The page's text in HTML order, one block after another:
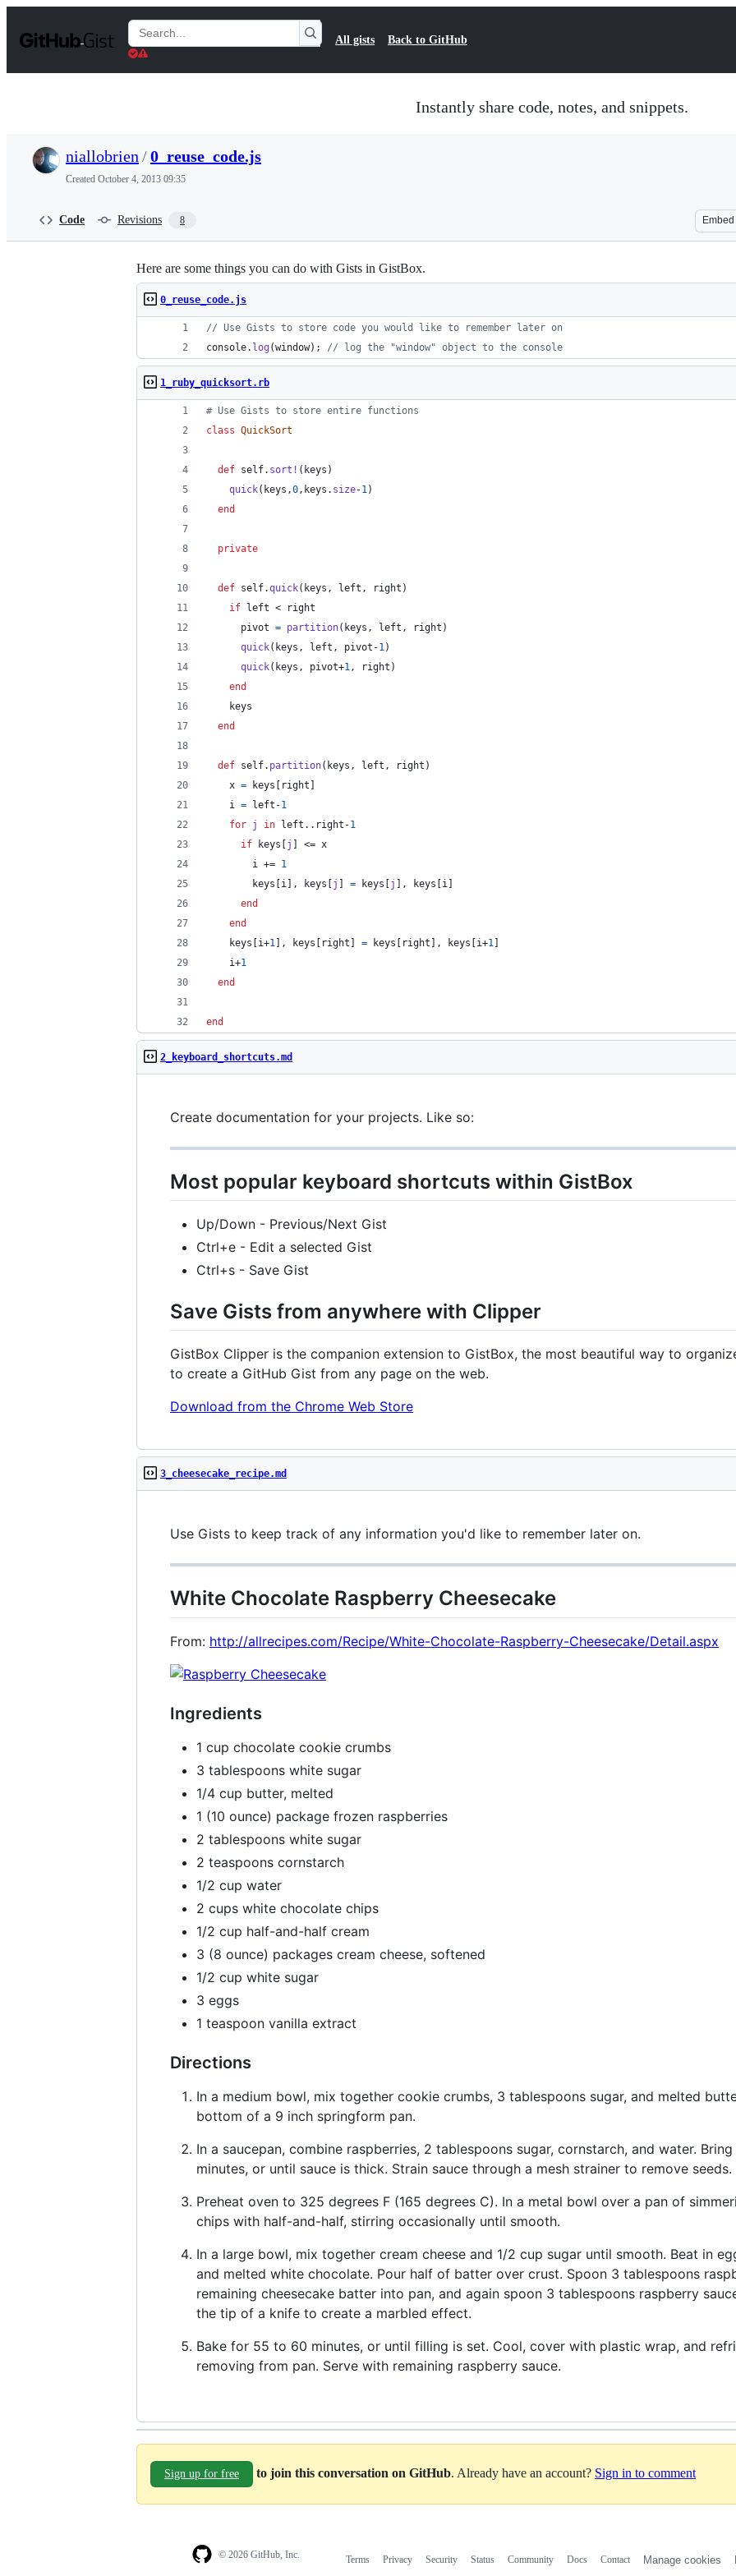
t
Search
Gists
All gists Back to GitHub
Instantly share code, notes, and snippets.
niallobrien /0_reuse_code.js
Created October 4, 2013 09:35
Code Revisions 8 Embed
Here are some things you can do with Gists in GistBox.
0_reuse_code.js
// Use Gists to store code you would like to remember later on
console. log (window) ; // log the "window" object to the console
1_ruby_quicksort.rb
# Use Gists to store entire functions
class QuickSort
def self. sort! ( keys )
quick( keys ,0, keys . size-1)
end
private
def self.quick( keys , left , right )
if
left <
right
pivot = partition( keys , left , right )
quick( keys , left , pivot -1)
quick( keys , pivot+1, right )
end
keys
end
def self. partition( keys , left , right )
x = keys right
i = left -1
for j in left .. right -1
if
keys j <= x
i += 1
keys
i , keys j = keys j , keys i
end
end
keys
i+1 , keys right = keys right , keys i+1
i+1
end
end
2_keyboard_shortcuts.md
Create documentation for your projects. Like so:
Most popular keyboard shortcuts within GistBox
Up/Down - Previous/Next Gist
Ctrl+e - Edit a selected Gist
Ctrl+s - Save Gist
Save Gists from anywhere with Clipper
GistBox Clipper is the companion extension to GistBox, the most beautiful way to
to create a GitHub Gist from any page on the web.
Download from the Chrome Web Store
3_cheesecake_recipe.md
Use Gists to keep track of any information you'd like to remember later on.
White Chocolate Raspberry Cheesecake
From: http://allrecipes.com/Recipe/White-Chocolate-Raspberry-Cheesecake/Detail.aspx
Ingredients
1 cup chocolate cookie crumbs
3 tablespoons white sugar
1/4 cup butter, melted
1 (10 ounce) package frozen raspberries
2 tablespoons white sugar
2 teaspoons cornstarch
1/2 cup water
2 cups white chocolate chips
1/2 cup half-and-half cream
3 (8 ounce) packages cream cheese, softened
1/2 cup white sugar
3 eggs
1 teaspoon vanilla extract
Directions
In a medium bowl, mix together cookie crumbs, 3 tablespoons sugar, and melted
bottom of a 9 inch springform pan.
In a saucepan, combine raspberries, 2 tablespoons sugar, cornstarch, and water.
minutes, or until sauce is thick. Strain sauce through a mesh strainer to remove seeds.
Preheat oven to 325 degrees F (165 degrees C). In a metal bowl over a pan of
chips with half-and-half, stirring occasionally until smooth.
In a large bowl, mix together cream cheese and 1/2 cup sugar until smooth. Beat in
and melted white chocolate. Pour half of batter over crust. Spoon 3 tablespoons
remaining cheesecake batter into pan, and again spoon 3 tablespoons raspberry
the tip of a knife to create a marbled effect.
Bake for 55 to 60 minutes, or until filling is set. Cool, cover with plastic wrap, and
removing from pan. Serve with remaining raspberry sauce.
Sign up for free to join this conversation on GitHub . Already have an account? Sign in to comment
© 2026 GitHub, Inc. Terms Privacy Security Status Community Docs Contact Manage cookies